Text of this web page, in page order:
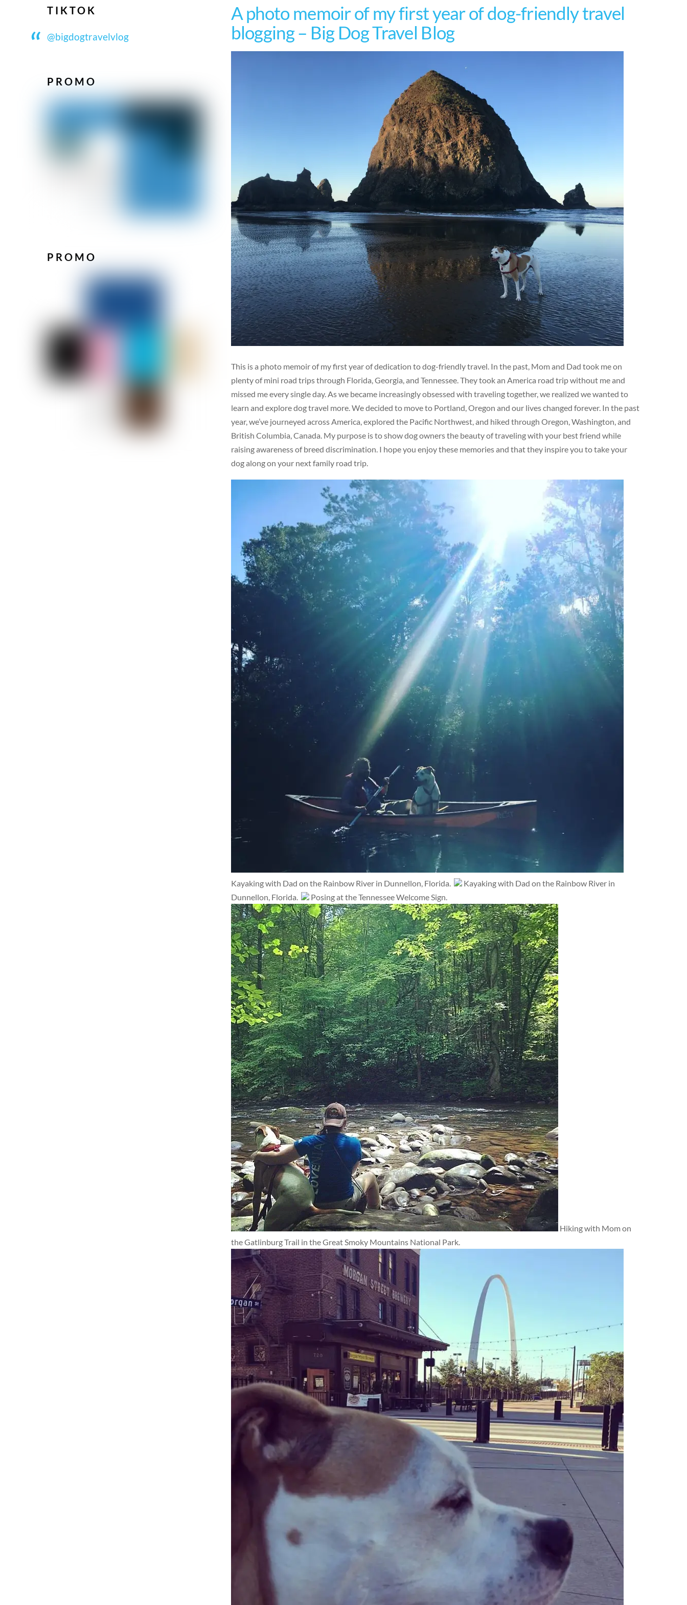
A photo memoir of my first year of dog-friendly travel
blogging – Big Dog Travel Blog
This is a photo memoir of my first year of dedication to dog-friendly travel. In the past, Mom and Dad took me on
plenty of mini road trips through Florida, Georgia, and Tennessee. They took an America road trip without me and
missed me every single day. As we became increasingly obsessed with traveling together, we realized we wanted to
learn and explore dog travel more. We decided to move to Portland, Oregon and our lives changed forever. In the past
year, we’ve journeyed across America, explored the Pacific Northwest, and hiked through Oregon, Washington, and
British Columbia, Canada. My purpose is to show dog owners the beauty of traveling with your best friend while
raising awareness of breed discrimination. I hope you enjoy these memories and that they inspire you to take your
dog along on your next family road trip.
Kayaking with Dad on the Rainbow River in Dunnellon, Florida.
Kayaking with Dad on the Rainbow River in
Dunnellon, Florida.
Posing at the Tennessee Welcome Sign.
Hiking with Mom on
the Gatlinburg Trail in the Great Smoky Mountains National Park.
TIKTOK
@bigdogtravelvlog
PROMO
PROMO